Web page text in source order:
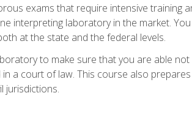
exams that require intensive training
interpreting laboratory in the market.
at the state and the federal levels.
to make sure that you are able
a court of law. This course also
jurisdictions.